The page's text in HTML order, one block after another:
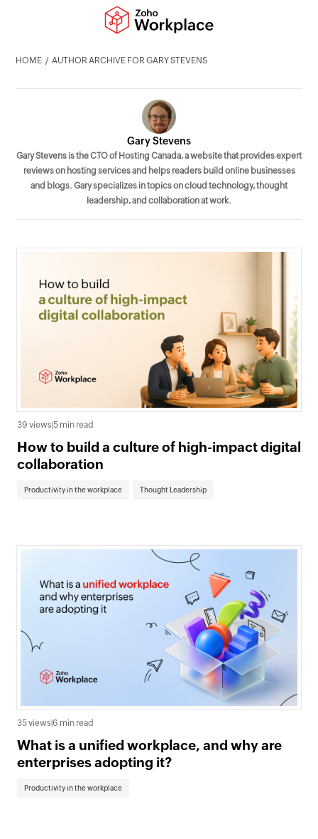
HOME AUTHOR ARCHIVE FOR GARY STEVENS
Gary Stevens
Gary Stevens is the CTO of Hosting Canada, a website that provides expert
reviews on hosting services and helps readers build online businesses
and blogs. Gary specializes in topics on cloud technology, thought
leadership, and collaboration at work.
39 views 5 min read
How to build a culture of high-impact digital
collaboration
Productivity in the workplace Thought Leadership
35 views|6 min read
What is a unified workplace, and why are
enterprises adopting it?
Productivity in the workplace